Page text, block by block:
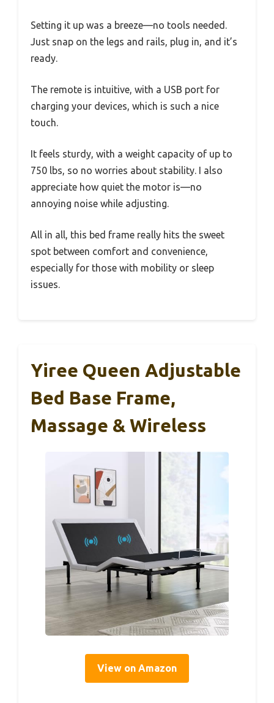
Setting it up was a breeze—no tools needed.
Just snap on the legs and rails, plug in, and it’s
ready.
The remote is intuitive, with a USB port for
charging your devices, which is such a nice
touch.
It feels sturdy, with a weight capacity of up to
750 lbs, so no worries about stability. I also
appreciate how quiet the motor is—no
annoying noise while adjusting.
All in all, this bed frame really hits the sweet
spot between comfort and convenience,
especially for those with mobility or sleep
issues.
Yiree Queen Adjustable
Bed Base Frame,
Massage & Wireless
View on Amazon